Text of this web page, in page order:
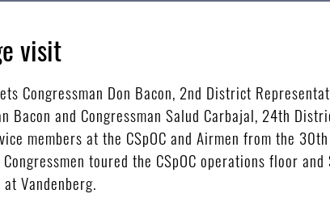
visit
Congressman Don Bacon, 2nd District
Bacon and Congressman Salud Carbajal, 24th
members at the CSpOC and Airmen from the 30th
toured the CSpOC operations floor and
Vandenberg.